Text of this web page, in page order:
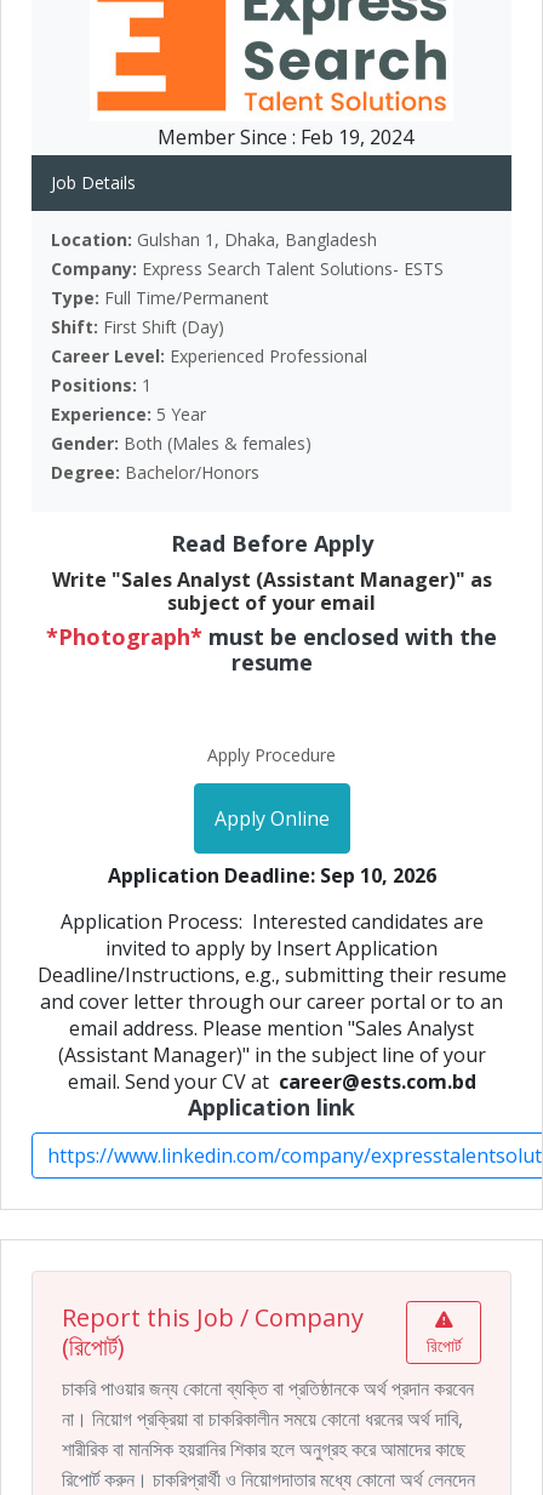
Member Since : Feb 19, 2024
Job Details
Location: Gulshan 1, Dhaka, Bangladesh
Company: Express Search Talent Solutions- ESTS
Type: Full Time/Permanent
Shift: First Shift (Day)
Career Level: Experienced Professional
Positions: 1
Experience: 5 Year
Gender: Both (Males & females)
Degree: Bachelor/Honors
Read Before Apply
Write "Sales Analyst (Assistant Manager)" as
subject of your email
*Photograph* must be enclosed with the
resume
Apply Procedure
Apply Online
Application Deadline: Sep 10, 2026
Application Process: Interested candidates are
invited to apply by Insert Application
Deadline/Instructions, e.g., submitting their resume
and cover letter through our career portal or to an
email address. Please mention "Sales Analyst
(Assistant Manager)" in the subject line of your
email. Send your CV at career@ests.com.bd
Application link
https://www.linkedin.com/company/
Report this Job / Company
(রিপোর্ট)
রিপোর্ট
চাকরি পাওয়ার জন্য কোনো ব্যক্তি বা প্রতিষ্ঠানকে অর্থ প্রদান করবেন
না। নিয়োগ প্রক্রিয়া বা চাকরিকালীন সময়ে কোনো ধরনের অর্থ দাবি,
শারীরিক বা মানসিক হয়রানির শিকার হলে অনুগ্রহ করে আমাদের কাছে
রিপোর্ট করুন। চাকরিপ্রার্থী ও নিয়োগদাতার মধ্যে কোনো অর্থ লেনদেন